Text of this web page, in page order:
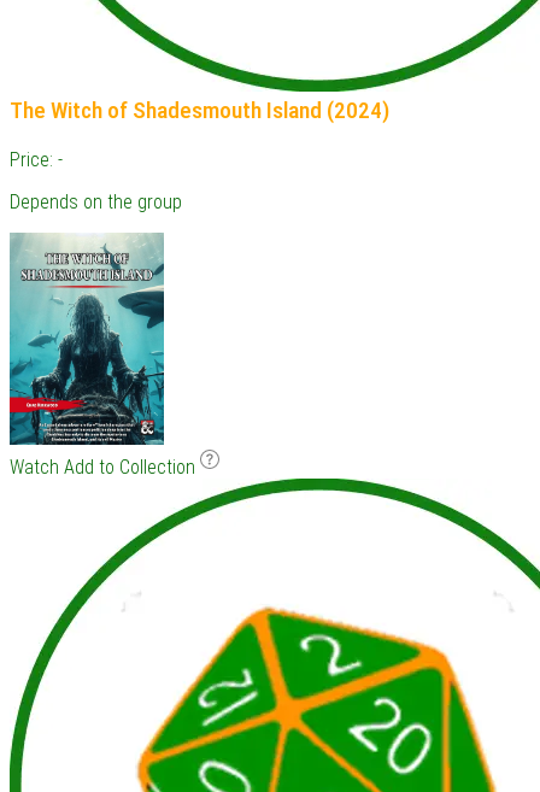
The Witch of Shadesmouth Island (2024)
Price: -
Depends on the group
Watch Add to Collection